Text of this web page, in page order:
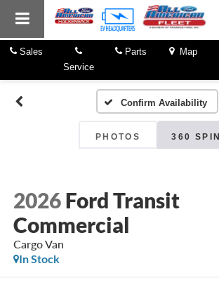
Sales
Service
Parts
Map
Confirm Availability
PHOTOS 360 SPIN
2026 Ford Transit
Commercial
Cargo Van
In Stock